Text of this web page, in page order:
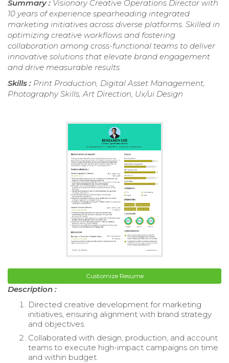
Summary : Visionary Creative Operations Director with
10 years of experience spearheading integrated
marketing initiatives across diverse platforms. Skilled in
optimizing creative workflows and fostering
collaboration among cross-functional teams to deliver
innovative solutions that elevate brand engagement
and drive measurable results.
Skills : Print Production, Digital Asset Management,
Photography Skills, Art Direction, Ux/ui Design
Customize Resume
Description :
Directed creative development for marketing
initiatives, ensuring alignment with brand strategy
and objectives.
Collaborated with design, production, and account
teams to execute high-impact campaigns on time
and within budget.